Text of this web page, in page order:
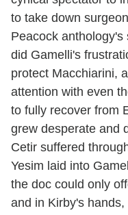
to take down
Peacock
did Gamelli's
protect Macchiarini,
attention with even
to fully recover from
grew desperate and
Cetir suffered
Yesim laid into
the doc could only
and in Kirby's